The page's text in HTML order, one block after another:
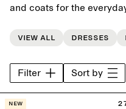
and coats for the
beyond the seasons.
View all Dresses
Filter Sort by
New